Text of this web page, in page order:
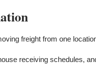
freight from one
receiving schedules,